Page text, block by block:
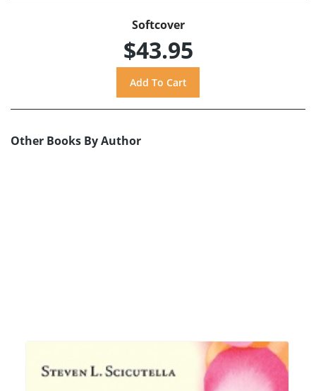
Softcover
$43.95
Other Books By Author